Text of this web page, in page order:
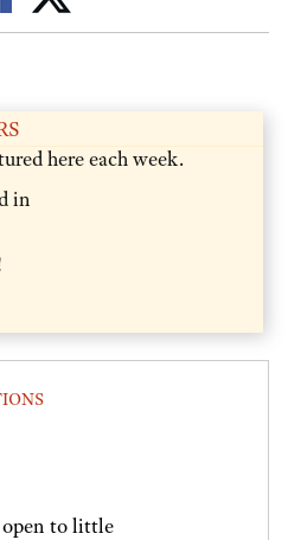
here each week.
in
open to little